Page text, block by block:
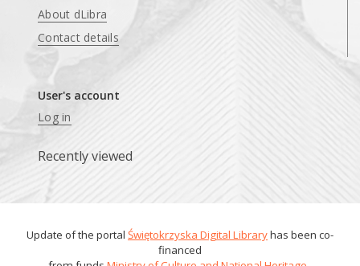
About dLibra
Contact details
User's account
Log in
Recently viewed
Update of the portal Świętokrzyska Digital Libraryhas been co-
financed